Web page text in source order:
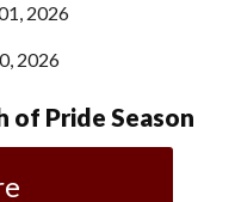
2026
2026
of Pride Season